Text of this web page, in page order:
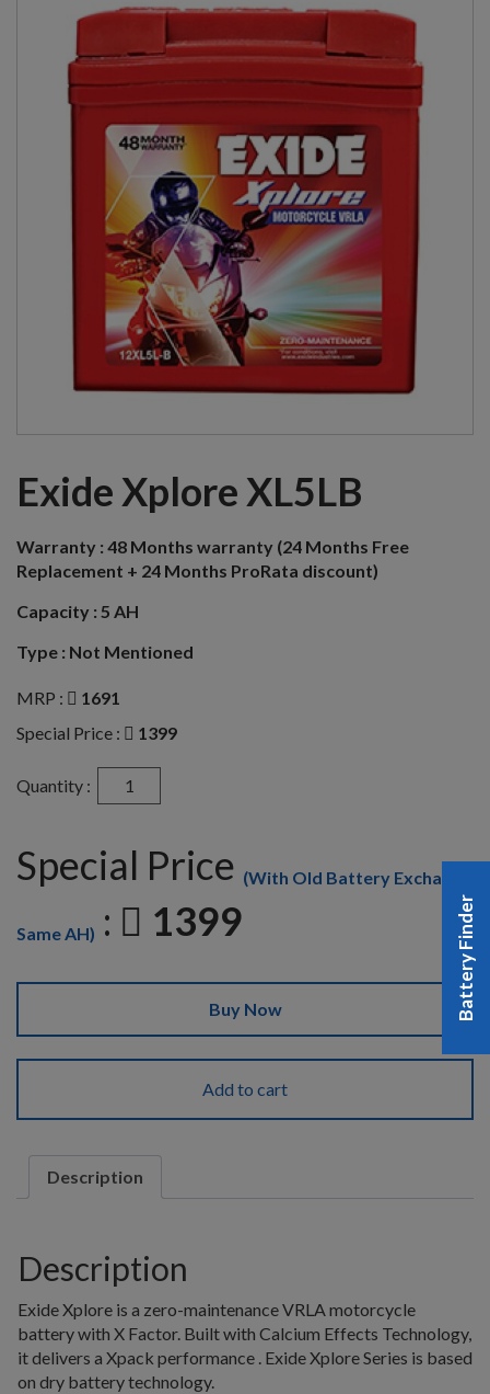
Exide Xplore XL5LB
Warranty : 48 Months warranty (24 Months Free
Replacement + 24 Months ProRata discount)
Capacity : 5 AH
Type : Not Mentioned
MRP :
1691
Special Price :
1399
Quantity :
Special Price (With Old Battery Exchange
Same AH) : 1399
Buy Now
Add to cart
Description
Description
Exide Xplore is a zero-maintenance VRLA motorcycle
battery with X Factor. Built with Calcium Effects Technology,
it delivers a Xpack performance . Exide Xplore Series is based
on dry battery technology.
Battery Finder